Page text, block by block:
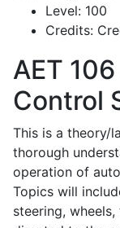
Level: 100
Credits:
AET 106
Control
This is a theory/
thorough
operation of
Topics will
steering,